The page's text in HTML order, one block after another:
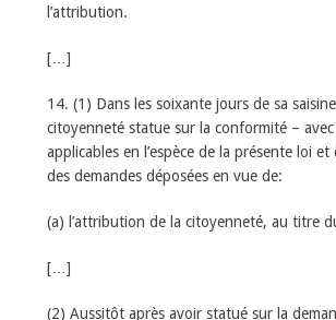
l’attribution.
[…]
14. (1) Dans les soixante jours de sa
citoyenneté statue sur la conformité –
applicables en l’espèce de la présente loi
des demandes déposées en vue de:
(a) l’attribution de la citoyenneté, au titre
[…]
(2) Aussitôt après avoir statué sur la